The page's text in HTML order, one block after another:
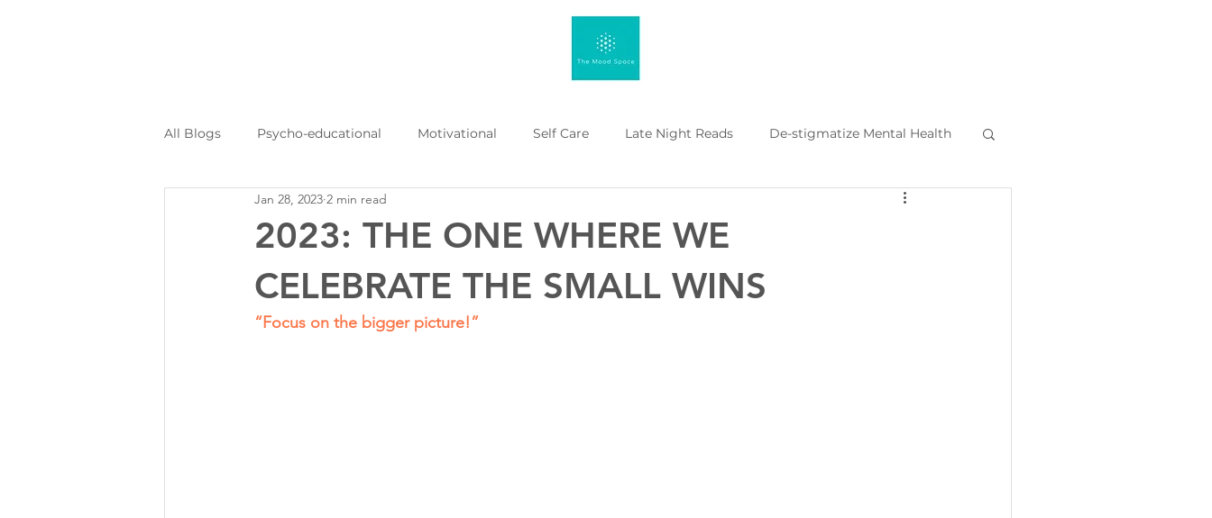
All Blogs Psycho-educational Motivational Self Care Late Night Reads De-stigmatize Mental Health
Personal Journeys Log Kya Kahenge
2023: THE ONE WHERE WE
CELEBRATE THE SMALL WINS
Jan 28, 2023 2 min read
“Focus on the bigger picture!”